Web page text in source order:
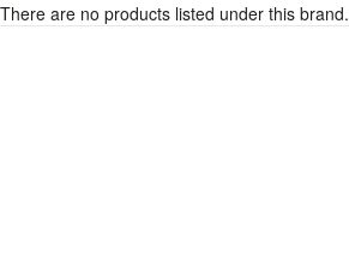
There are no products listed under this brand.